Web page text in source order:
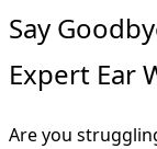
Say
Expert Ear
Are you